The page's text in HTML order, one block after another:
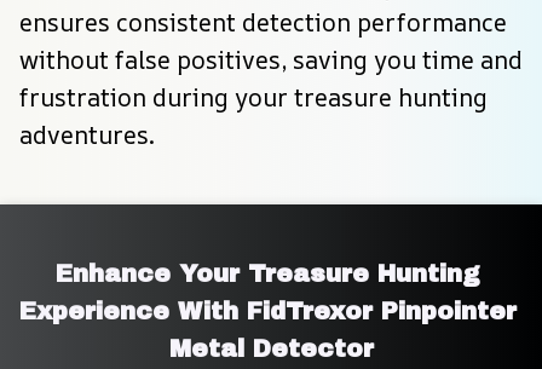
ensures consistent detection performance
without false positives, saving you time and
frustration during your treasure hunting
adventures.
Enhance Your Treasure Hunting
Experience With FidTrexor Pinpointer
Metal Detector